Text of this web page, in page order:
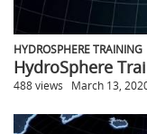
HYDROSPHERE TRAINING
HydroSphere
488 views March 13,